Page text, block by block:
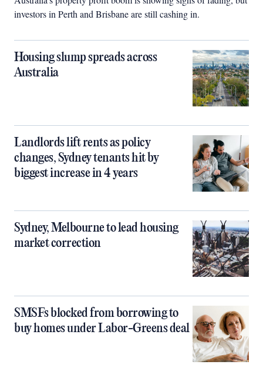
investors in Perth and Brisbane are still cashing in.
Housing slump spreads across
Australia
Landlords lift rents as policy
changes, Sydney tenants hit by
biggest increase in 4 years
Sydney, Melbourne to lead housing
market correction
SMSFs blocked from borrowing to
buy homes under Labor-Greens deal